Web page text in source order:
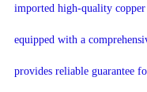
imported high-quality
equipped with a
provides reliable guarantee